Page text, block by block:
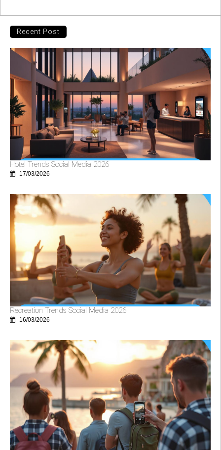
Recent Post
Hotel Trends Social Media 2026
17/03/2026
Recreation Trends Social Media 2026
16/03/2026